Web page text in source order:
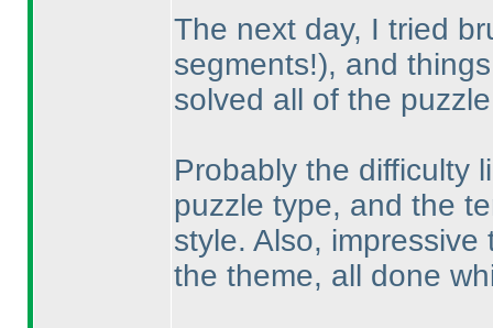
The next day, I tried
segments!), and
solved all of the
Probably the difficulty
puzzle type, and the
style. Also,
the theme, all done